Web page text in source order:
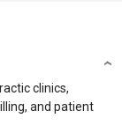
clinics,
and patient